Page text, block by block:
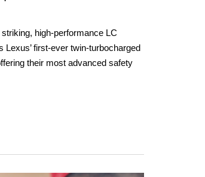
high-performance LC
first-ever twin-turbocharged
their most advanced safety